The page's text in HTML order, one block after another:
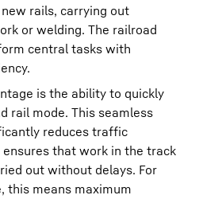
rails, carrying out
or welding. The railroad
central tasks with
is the ability to quickly
rail mode. This seamless
reduces traffic
that work in the track
out without delays. For
this means maximum